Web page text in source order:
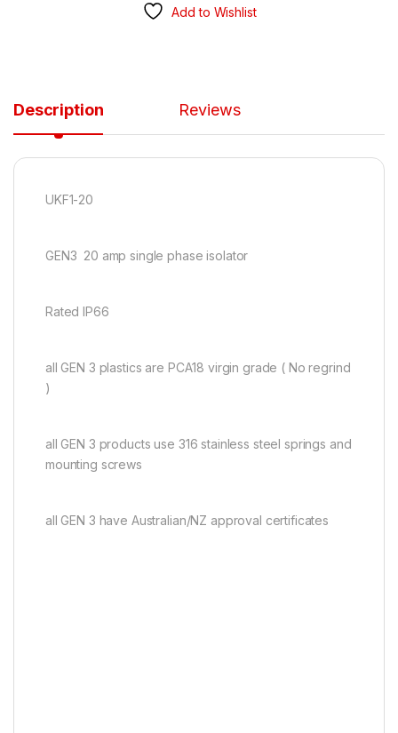
Add to Wishlist
Description Reviews
UKF1-20
GEN3 20 amp single phase isolator
Rated IP66
all GEN 3 plastics are PCA18 virgin grade ( No regrind
)
all GEN 3 products use 316 stainless steel springs and
mounting screws
all GEN 3 have Australian/NZ approval certificates